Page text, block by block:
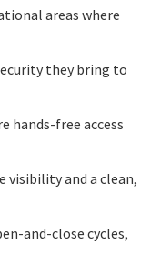
areas where
they bring to
hands-free access
visibility and a clean,
and-close cycles,